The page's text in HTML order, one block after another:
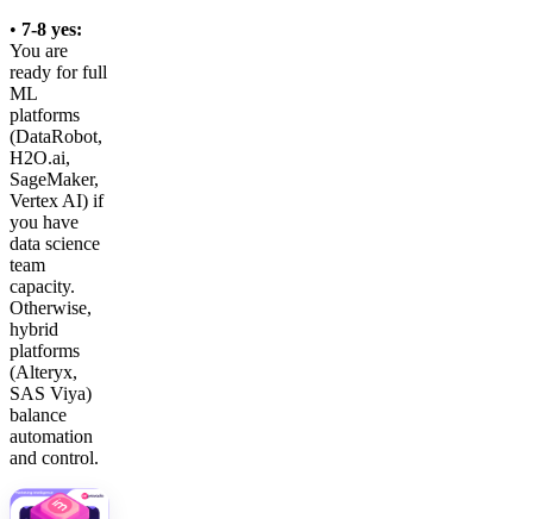
• 7-8 yes:
You are
ready for full
ML
platforms
(DataRobot,
H2O.ai,
SageMaker,
Vertex AI) if
you have
data science
team
capacity.
Otherwise,
hybrid
platforms
(Alteryx,
SAS Viya)
balance
automation
and control.